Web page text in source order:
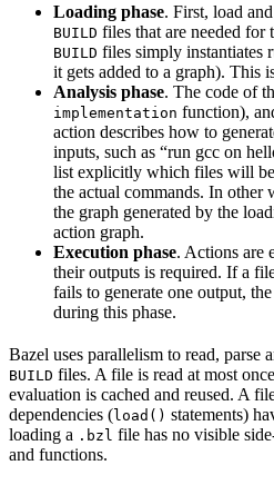
Loading phase. First, load
BUILD files that are needed
BUILD files simply instantiates
it gets added to a graph). This
Analysis phase. The code of
implementation function),
action describes how to
inputs, such as “run gcc on
list explicitly which files will
the actual commands. In other
the graph generated by the
action graph.
Execution phase. Actions are
their outputs is required. If a
fails to generate one output,
during this phase.
Bazel uses parallelism to read, parse
BUILD files. A file is read at most
evaluation is cached and reused. A
dependencies (load() statements)
loading a .bzl file has no visible
and functions.